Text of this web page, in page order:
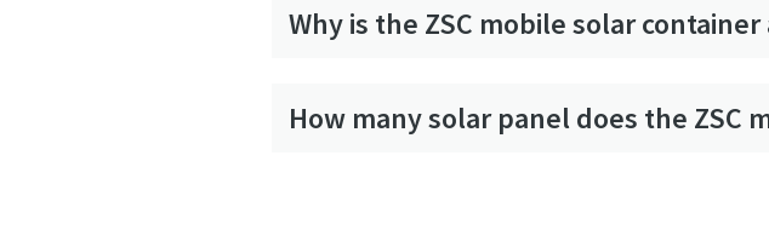
Why is the ZSC mobile solar
How many solar panel does the ZSC